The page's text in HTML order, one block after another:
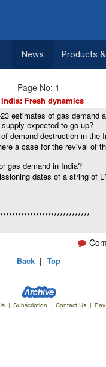
News Products
Page No: 1
Fresh dynamics
estimates of gas demand
expected to go up?
demand destruction in the
a case for the revival of
gas demand in India?
dates of a string of
Back |Top
| Subscription | Contact Us |